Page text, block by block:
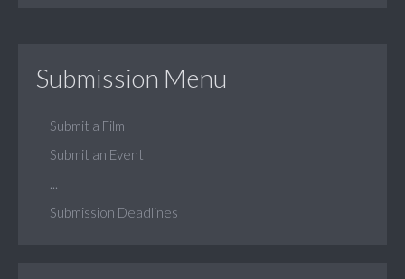
Submission Menu
Submit a Film
Submit an Event
Submission Deadlines